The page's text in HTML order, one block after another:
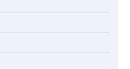
Dress Shoes